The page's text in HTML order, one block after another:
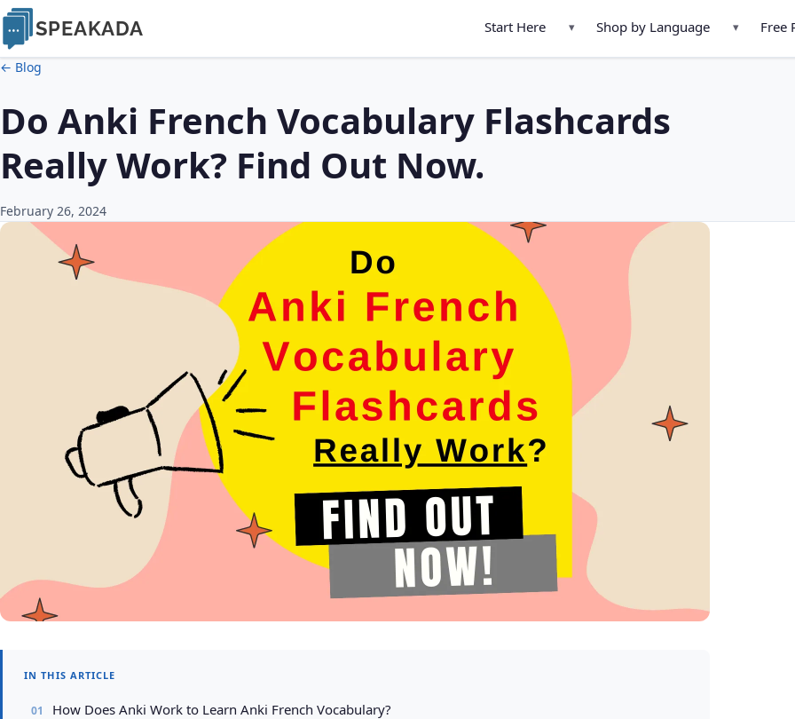
SPEAKADA Start Here ▾ Shop by Language ▾ Free
← Blog
Do Anki French Vocabulary Flashcards
Really Work? Find Out Now.
February 26, 2024
IN THIS ARTICLE
How Does Anki Work to Learn Anki French Vocabulary?